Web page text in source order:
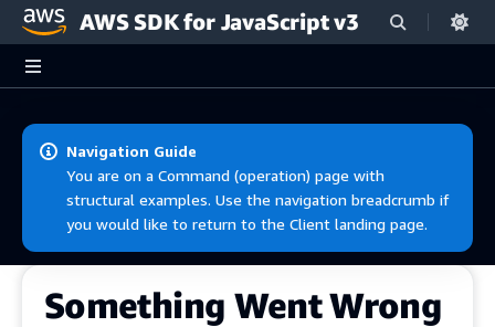
Skip to main content
AWS SDK for JavaScript v3
Navigation Guide
You are on a Command (operation) page with
structural examples. Use the navigation breadcrumb if
you would like to return to the Client landing page.
Something Went Wrong